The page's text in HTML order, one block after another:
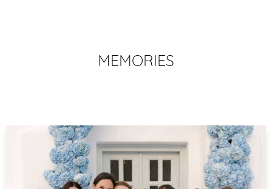
MEMORIES